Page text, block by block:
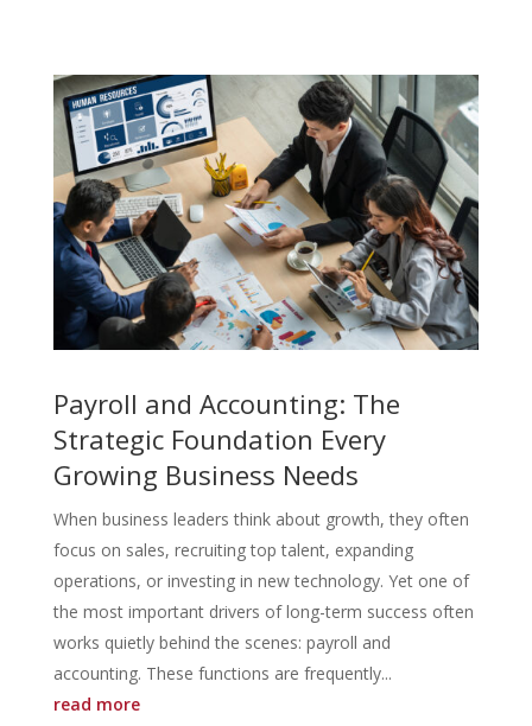
Payroll and Accounting: The
Strategic Foundation Every
Growing Business Needs
When business leaders think about growth, they often
focus on sales, recruiting top talent, expanding
operations, or investing in new technology. Yet one of
the most important drivers of long-term success often
works quietly behind the scenes: payroll and
accounting. These functions are frequently...
read more